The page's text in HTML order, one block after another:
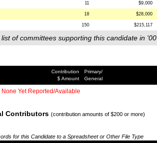
11 $9,000
18 $28,000
150 $215,117
of committees supporting this candidate in '00
Contribution
$ Amount
Primary/
General
None Yet Reported/Available
Contributors (contribution amounts of $200 or more)
for this Candidate to a Spreadsheet or Other File Type